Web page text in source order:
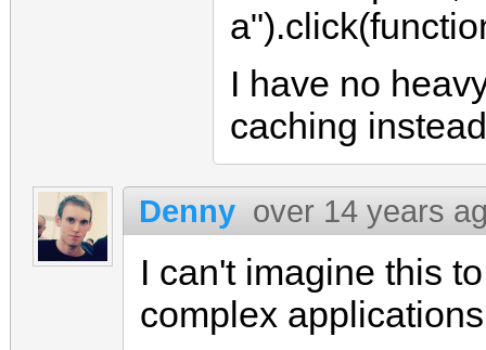
I have no
caching
Denny over 14 years
I can't imagine this
complex